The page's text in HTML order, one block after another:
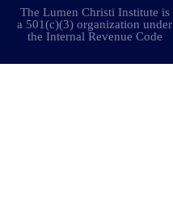
The Lumen Christi Institute is
a 501(c)(3) organization under
the Internal Revenue Code